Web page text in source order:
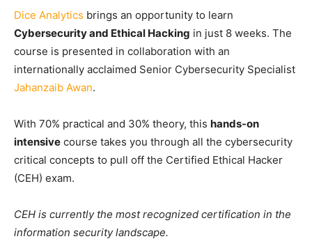
Dice Analytics brings an opportunity to learn
Cybersecurity and Ethical Hacking in just 8 weeks. The
course is presented in collaboration with an
internationally acclaimed Senior Cybersecurity Specialist
Jahanzaib Awan.
With 70% practical and 30% theory, this hands-on
intensive course takes you through all the cybersecurity
critical concepts to pull off the Certified Ethical Hacker
(CEH) exam.
CEH is currently the most recognized certification in the
information security landscape.